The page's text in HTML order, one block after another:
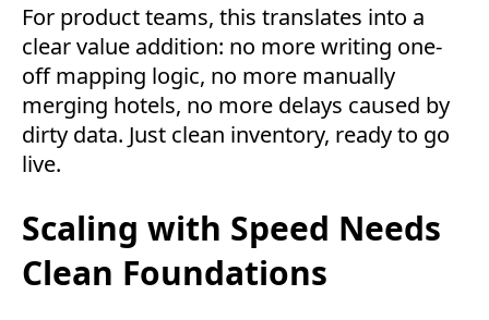
For product teams, this translates into a
clear value addition: no more writing one-
off mapping logic, no more manually
merging hotels, no more delays caused by
dirty data. Just clean inventory, ready to go
live.
Scaling with Speed Needs
Clean Foundations